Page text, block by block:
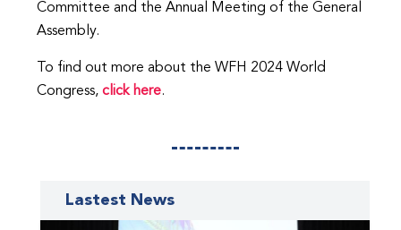
Committee and the Annual Meeting of the General
Assembly.
To find out more about the WFH 2024 World
Congress,click here.
Lastest News